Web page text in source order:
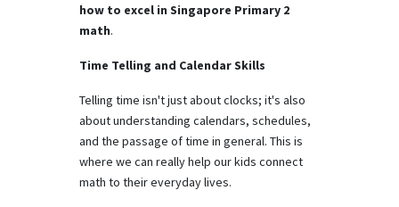
how to excel in Singapore Primary 2
math.
Time Telling and Calendar Skills
Telling time isn't just about clocks; it's also
about understanding calendars, schedules,
and the passage of time in general. This is
where we can really help our kids connect
math to their everyday lives.